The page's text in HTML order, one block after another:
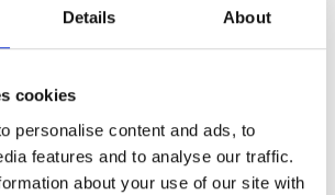
Details About
cookies
personalise content and ads, to
features and to analyse our traffic.
about your use of our site with
and difficult, water
Service
25 Mar 2026
fun. Hard work in
Condition
Facilities
Pace of play